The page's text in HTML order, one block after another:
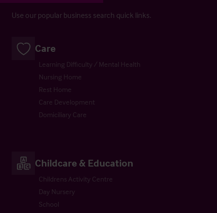
Use our popular business search quick links.
Care
Learning Difficulty / Mental Health
Nursing Home
Rest Home
Care Development
Domiciliary Care
Childcare & Education
Childrens Activity Centre
Day Nursery
School